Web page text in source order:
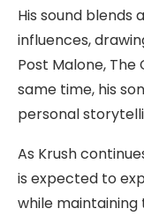
His sound
influences,
Post Malone,
same time, his
personal
As Krush
is expected to
while